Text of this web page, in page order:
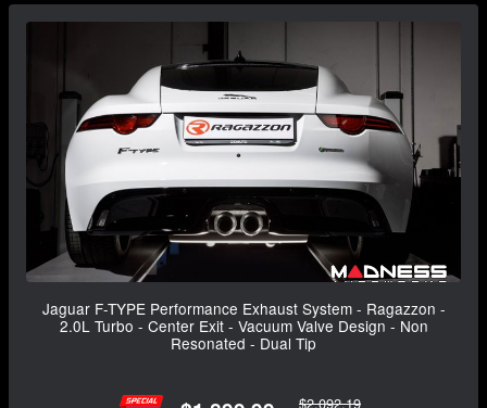
Jaguar F-TYPE Performance Exhaust System - Ragazzon -
2.0L Turbo - Center Exit - Vacuum Valve Design - Non
Resonated - Dual Tip
$2,092.19